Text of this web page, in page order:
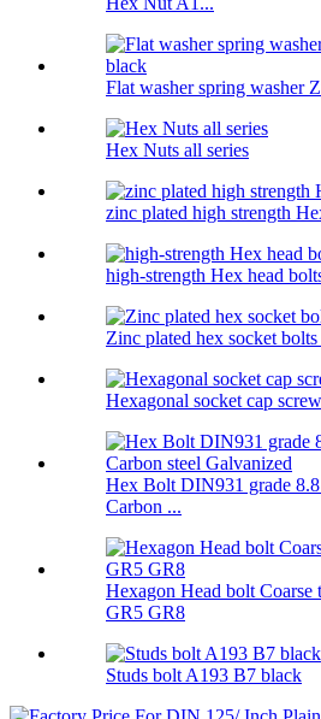
Flat washer spring washer
Hex Nuts all series
zinc plated high strength
high-strength Hex head
Zinc plated hex socket
Hexagonal socket cap
Hex Bolt DIN931 grade
Carbon ...
Hexagon Head bolt
GR5 GR8
Studs bolt A193 B7 black